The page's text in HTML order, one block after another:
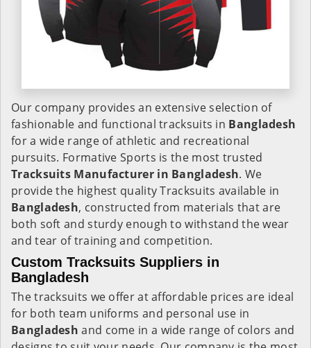
Our company provides an extensive selection of
fashionable and functional tracksuits in Bangladesh
for a wide range of athletic and recreational
pursuits. Formative Sports is the most trusted
Tracksuits Manufacturer in Bangladesh. We
provide the highest quality Tracksuits available in
Bangladesh, constructed from materials that are
both soft and sturdy enough to withstand the wear
and tear of training and competition.
Custom Tracksuits Suppliers in
Bangladesh
The tracksuits we offer at affordable prices are ideal
for both team uniforms and personal use in
Bangladesh and come in a wide range of colors and